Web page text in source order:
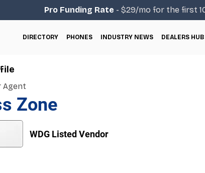
Pro Funding Rate - $29/mo for the first
DIRECTORY PHONES INDUSTRY NEWS DEALERS HUB
Agent
Zone
WDG Listed Vendor